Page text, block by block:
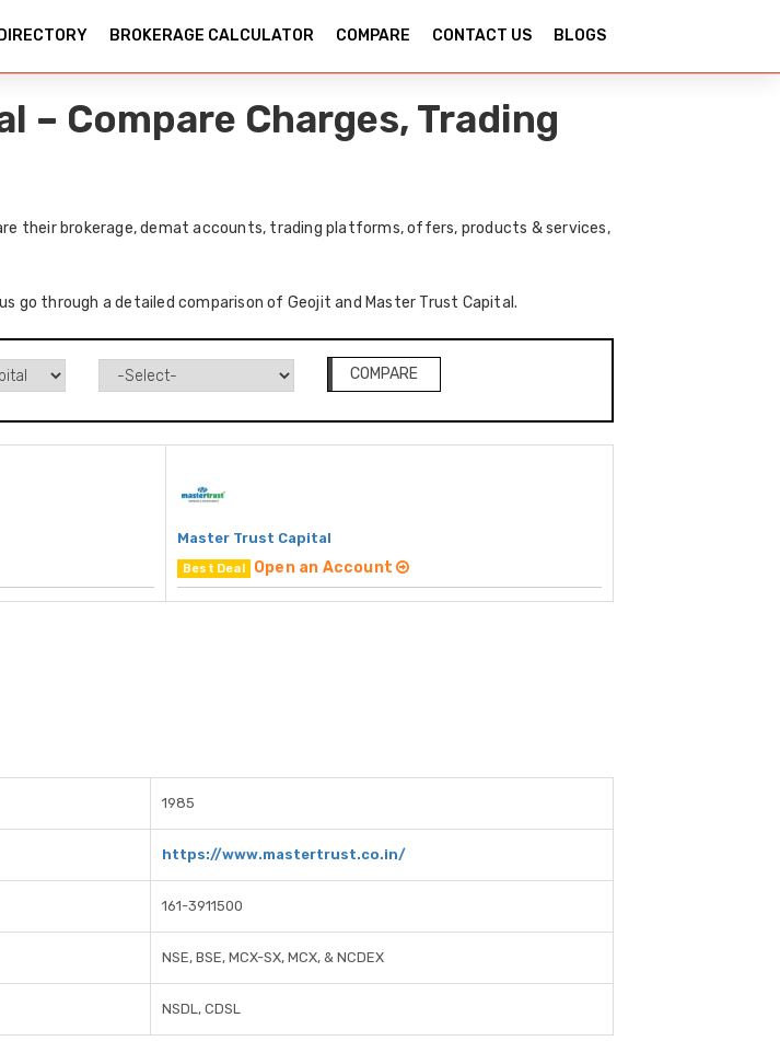
BROKERAGE CALCULATOR COMPARE CONTACT US BLOGS
– Compare Charges, Trading
their brokerage, demat accounts, trading platforms, offers, products & services,
go through a detailed comparison of Geojit and Master Trust Capital.
COMPARE
Master Trust Capital
Best Deal Open an Account
1985
https://www.mastertrust.co.in/
161-3911500
NSE, BSE, MCX-SX, MCX, & NCDEX
NSDL, CDSL